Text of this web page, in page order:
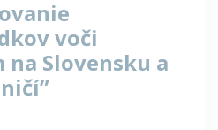
voči
na Slovensku a